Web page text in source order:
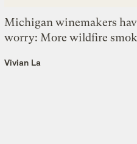
Michigan winemakers
worry: More wildfire
Vivian La